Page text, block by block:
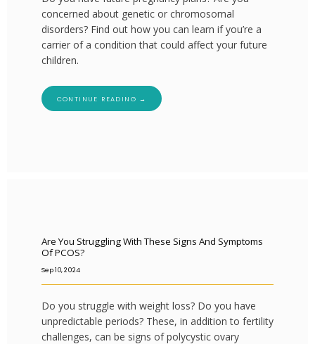
concerned about genetic or chromosomal
disorders? Find out how you can learn if you’re a
carrier of a condition that could affect your future
children.
CONTINUE READING →
Are You Struggling With These Signs And Symptoms
Of PCOS?
Sep 10, 2024
Do you struggle with weight loss? Do you have
unpredictable periods? These, in addition to fertility
challenges, can be signs of polycystic ovary